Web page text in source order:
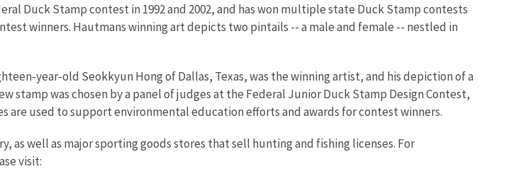
Duck Stamp contest in 1992 and 2002, and has won multiple state Duck Stamp contests
winners. Hautmans winning art depicts two pintails -- a male and female -- nestled in
year-old Seokkyun Hong of Dallas, Texas, was the winning artist, and his depiction of a
stamp was chosen by a panel of judges at the Federal Junior Duck Stamp Design Contest,
are used to support environmental education efforts and awards for contest winners.
as well as major sporting goods stores that sell hunting and fishing licenses. For
visit: